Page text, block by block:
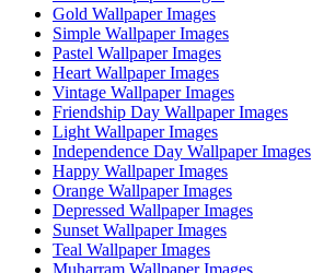
Gold Wallpaper Images
Simple Wallpaper Images
Pastel Wallpaper Images
Heart Wallpaper Images
Vintage Wallpaper Images
Friendship Day Wallpaper Images
Light Wallpaper Images
Independence Day Wallpaper Images
Happy Wallpaper Images
Orange Wallpaper Images
Depressed Wallpaper Images
Sunset Wallpaper Images
Teal Wallpaper Images